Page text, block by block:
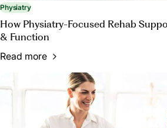
Physiatry
How Physiatry-Focused Rehab
& Function
Read more